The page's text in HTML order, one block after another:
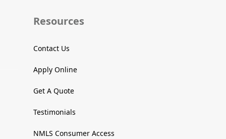
Resources
Contact Us
Apply Online
Get A Quote
Testimonials
NMLS Consumer Access